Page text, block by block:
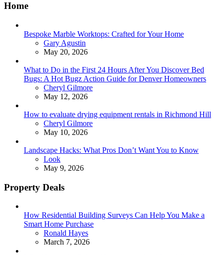
Home
Bespoke Marble Worktops: Crafted for Your Home
Posted
Gary Agustin
May 20, 2026
What to Do in the First 24 Hours After You Discover Bed
Bugs: A Hot Bugz Action Guide for Denver Homeowners
Posted
Cheryl Gilmore
May 12, 2026
How to evaluate drying equipment rentals in Richmond Hill
Posted
Cheryl Gilmore
May 10, 2026
Landscape Hacks: What Pros Don’t Want You to Know
Posted
Look
May 9, 2026
Property Deals
How Residential Building Surveys Can Help You Make a
Smart Home Purchase
Posted
Ronald Hayes
March 7, 2026